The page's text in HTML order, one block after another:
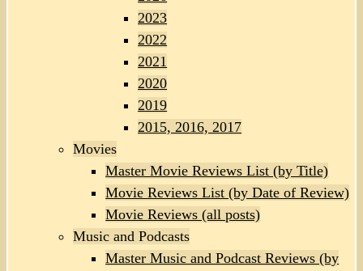
2023
2022
2021
2020
2019
2015, 2016, 2017
Movies
Master Movie Reviews List (by Title)
Movie Reviews List (by Date of Review)
Movie Reviews (all posts)
Music and Podcasts
Master Music and Podcast Reviews (by